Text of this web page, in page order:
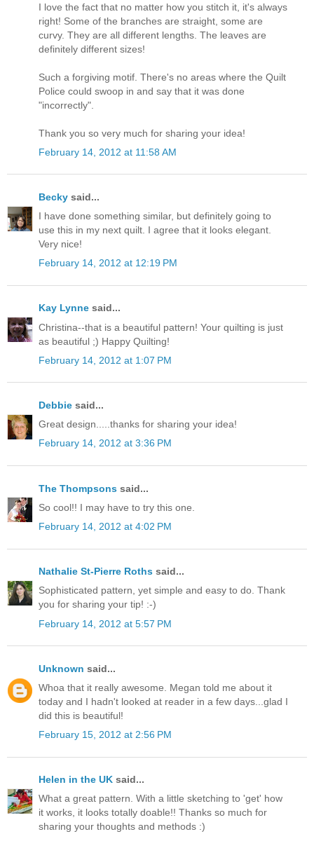
I love the fact that no matter how you stitch it, it's always
right! Some of the branches are straight, some are
curvy. They are all different lengths. The leaves are
definitely different sizes!
Such a forgiving motif. There's no areas where the Quilt
Police could swoop in and say that it was done
"incorrectly".
Thank you so very much for sharing your idea!
February 14, 2012 at 11:58 AM
Becky said...
I have done something similar, but definitely going to
use this in my next quilt. I agree that it looks elegant.
Very nice!
February 14, 2012 at 12:19 PM
Kay Lynne said...
Christina--that is a beautiful pattern! Your quilting is just
as beautiful ;) Happy Quilting!
February 14, 2012 at 1:07 PM
Debbie said...
Great design.....thanks for sharing your idea!
February 14, 2012 at 3:36 PM
The Thompsons said...
So cool!! I may have to try this one.
February 14, 2012 at 4:02 PM
Nathalie St-Pierre Roths said...
Sophisticated pattern, yet simple and easy to do. Thank
you for sharing your tip! :-)
February 14, 2012 at 5:57 PM
Unknown said...
Whoa that it really awesome. Megan told me about it
today and I hadn't looked at reader in a few days...glad I
did this is beautiful!
February 15, 2012 at 2:56 PM
Helen in the UK said...
What a great pattern. With a little sketching to 'get' how
it works, it looks totally doable!! Thanks so much for
sharing your thoughts and methods :)